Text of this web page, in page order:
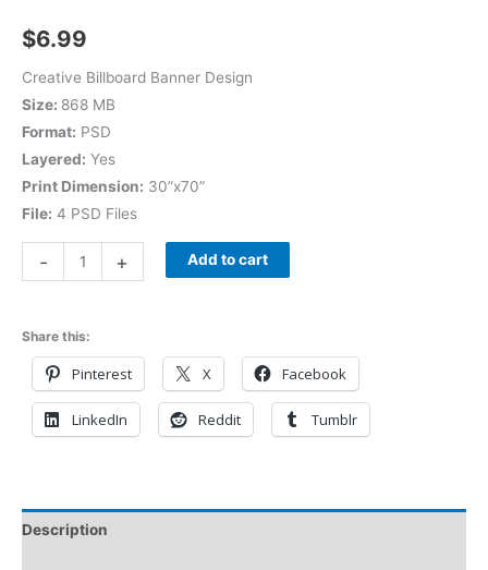
$6.99
Creative Billboard Banner Design
Size: 868 MB
Format: PSD
Layered: Yes
Print Dimension: 30”x70”
File: 4 PSD Files
- + Add to cart
Share this:
Pinterest X Facebook
LinkedIn Reddit Tumblr
Description